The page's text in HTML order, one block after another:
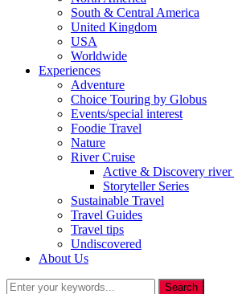
South & Central America
United Kingdom
USA
Worldwide
Experiences
Adventure
Choice Touring by Globus
Events/special interest
Foodie Travel
Nature
River Cruise
Active & Discovery river
Storyteller Series
Sustainable Travel
Travel Guides
Travel tips
Undiscovered
About Us